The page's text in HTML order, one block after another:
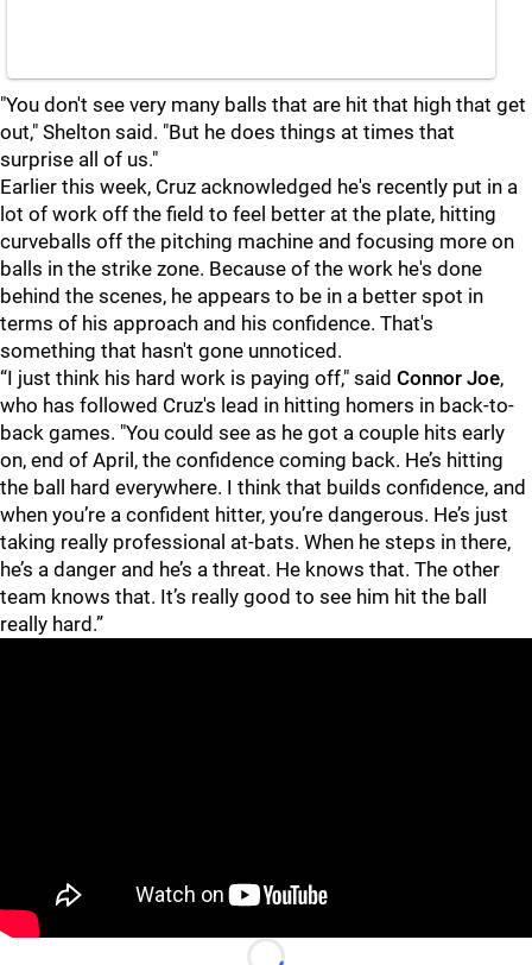
"You don't see very many balls that are hit that high that get
out," Shelton said. "But he does things at times that
surprise all of us."
Earlier this week, Cruz acknowledged he's recently put in a
lot of work off the field to feel better at the plate, hitting
curveballs off the pitching machine and focusing more on
balls in the strike zone. Because of the work he's done
behind the scenes, he appears to be in a better spot in
terms of his approach and his confidence. That's
something that hasn't gone unnoticed.
“I just think his hard work is paying off," said Connor Joe,
who has followed Cruz's lead in hitting homers in back-to-
back games. "You could see as he got a couple hits early
on, end of April, the confidence coming back. He’s hitting
the ball hard everywhere. I think that builds confidence, and
when you’re a confident hitter, you’re dangerous. He’s just
taking really professional at-bats. When he steps in there,
he’s a danger and he’s a threat. He knows that. The other
team knows that. It’s really good to see him hit the ball
really hard.”